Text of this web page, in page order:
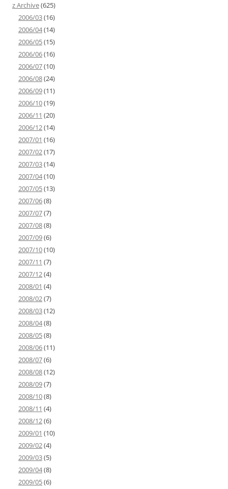
z Archive(625)
2006/03(16)
2006/04(14)
2006/05(15)
2006/06(16)
2006/07(10)
2006/08(24)
2006/09(11)
2006/10(19)
2006/11 (20)
2006/12(14)
2007/01 (16)
2007/02(17)
2007/03(14)
2007/04(10)
2007/05(13)
2007/06(8)
2007/07(7)
2007/08(8)
2007/09(6)
2007/10(10)
2007/11 (7)
2007/12(4)
2008/01 (4)
2008/02(7)
2008/03(12)
2008/04(8)
2008/05(8)
2008/06(11)
2008/07(6)
2008/08(12)
2008/09(7)
2008/10(8)
2008/11 (4)
2008/12(6)
2009/01 (10)
2009/02(4)
2009/03(5)
2009/04(8)
2009/05(6)